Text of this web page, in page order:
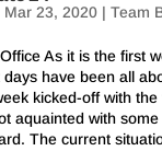
Mar 23, 2020| Team
As it is the first
have been all
kicked-off with
aquainted with
The current